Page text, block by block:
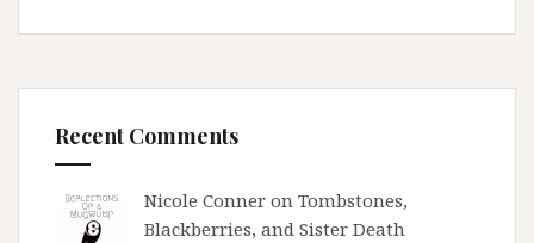
Recent Comments
Nicole Conner on Tombstones,
Blackberries, and Sister Death